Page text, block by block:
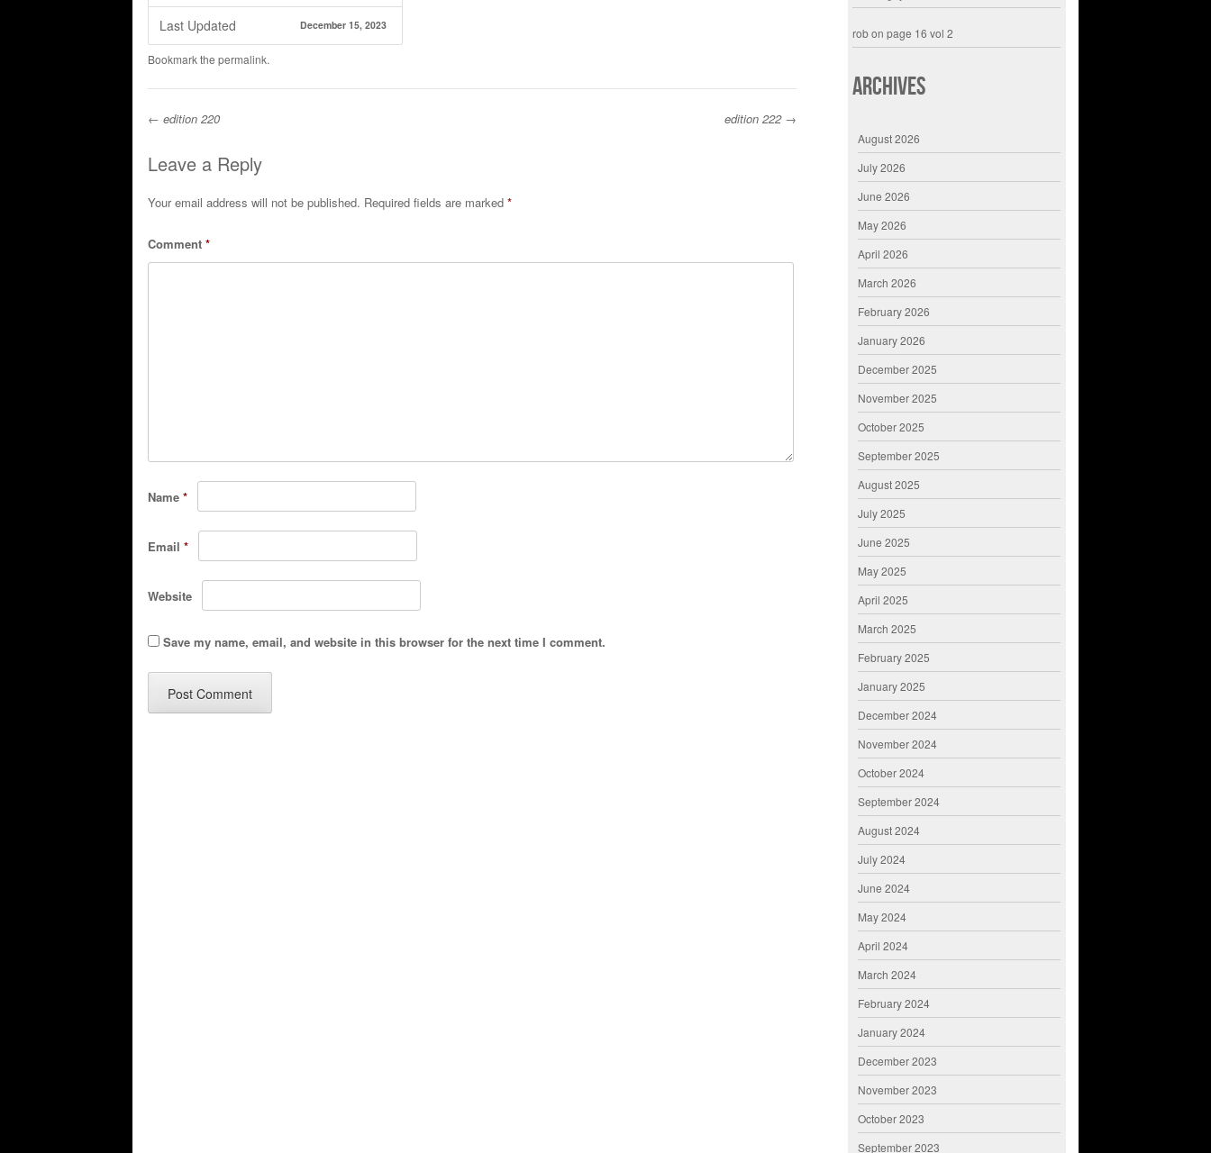
Last Updated December 15, 2023
Bookmark the permalink.
Post navigation
← edition 220 edition 222 →
Leave a Reply
Your email address will not be published. Required fields are marked *
Comment *
Name *
Email *
Website
Save my name, email, and website in this browser for the next time I comment.
robonpage 16 vol 2
Archives
August 2026
July 2026
June 2026
May 2026
April 2026
March 2026
February 2026
January 2026
December 2025
November 2025
October 2025
September 2025
August 2025
July 2025
June 2025
May 2025
April 2025
March 2025
February 2025
January 2025
December 2024
November 2024
October 2024
September 2024
August 2024
July 2024
June 2024
May 2024
April 2024
March 2024
February 2024
January 2024
December 2023
November 2023
October 2023
September 2023